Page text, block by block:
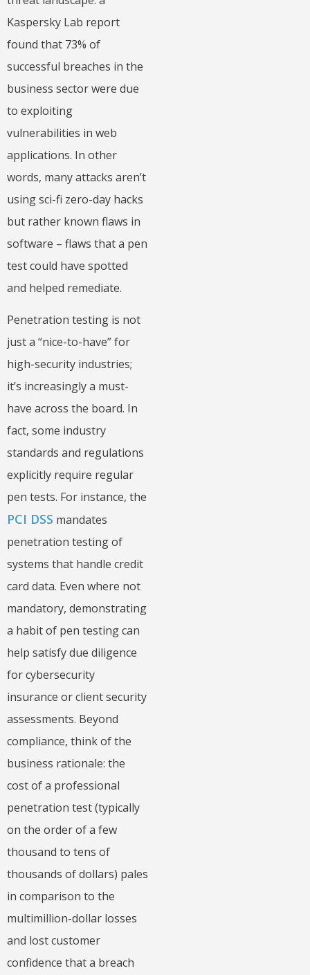
Kaspersky Lab report
found that 73% of
successful breaches in the
business sector were due
to exploiting
vulnerabilities in web
applications. In other
words, many attacks aren’t
using sci-fi zero-day hacks
but rather known flaws in
software – flaws that a pen
test could have spotted
and helped remediate.
Penetration testing is not
just a “nice-to-have” for
high-security industries;
it’s increasingly a must-
have across the board. In
fact, some industry
standards and regulations
explicitly require regular
pen tests. For instance, the
PCI DSS mandates
penetration testing of
systems that handle credit
card data. Even where not
mandatory, demonstrating
a habit of pen testing can
help satisfy due diligence
for cybersecurity
insurance or client security
assessments. Beyond
compliance, think of the
business rationale: the
cost of a professional
penetration test (typically
on the order of a few
thousand to tens of
thousands of dollars) pales
in comparison to the
multimillion-dollar losses
and lost customer
confidence that a breach